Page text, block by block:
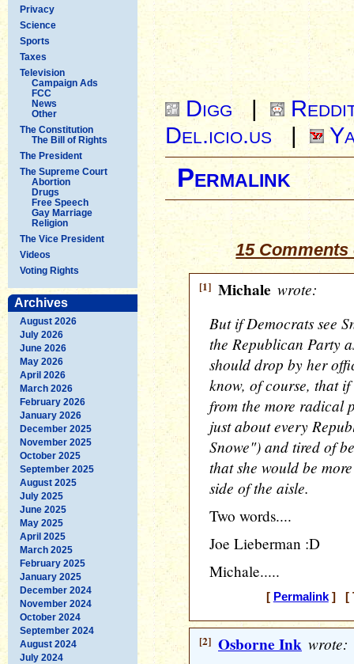
Privacy
Science
Sports
Taxes
Television
Campaign Ads
FCC
News
Other
The Constitution
The Bill of Rights
The President
The Supreme Court
Abortion
Drugs
Free Speech
Gay Marriage
Religion
The Vice President
Videos
Voting Rights
Archives
August 2026
July 2026
June 2026
May 2026
April 2026
March 2026
February 2026
January 2026
December 2025
November 2025
October 2025
September 2025
August 2025
July 2025
June 2025
May 2025
April 2025
March 2025
February 2025
January 2025
December 2024
November 2024
October 2024
September 2024
August 2024
July 2024
Digg|
Del.icio.us
|
Permalink
15
[1] Michale wrote:
But if Democrats see
the Republican Party
should drop by her
know, of course, that
from the more radical
just about every
Snowe") and tired of
that she would be
side of the aisle.
Two words....
Joe Lieberman :D
Michale.....
[ Permalink] [
[2] Osborne Ink wrote: